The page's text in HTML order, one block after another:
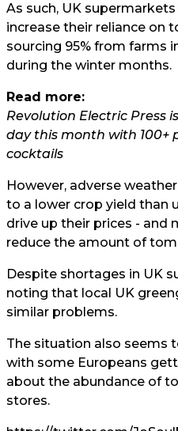
As such, UK
increase their reliance on
sourcing 95% from farms
during the winter months.
Read more:
Revolution Electric Press
day this month with 100+
cocktails
However, adverse
to a lower crop yield than
drive up their prices - and
reduce the amount of
Despite shortages in UK
noting that local UK
similar problems.
The situation also seems
with some Europeans
about the abundance of
stores.